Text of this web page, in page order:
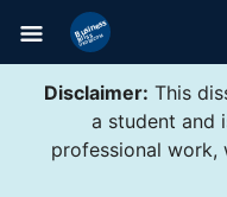
Disclaimer: This
a student and
professional work,